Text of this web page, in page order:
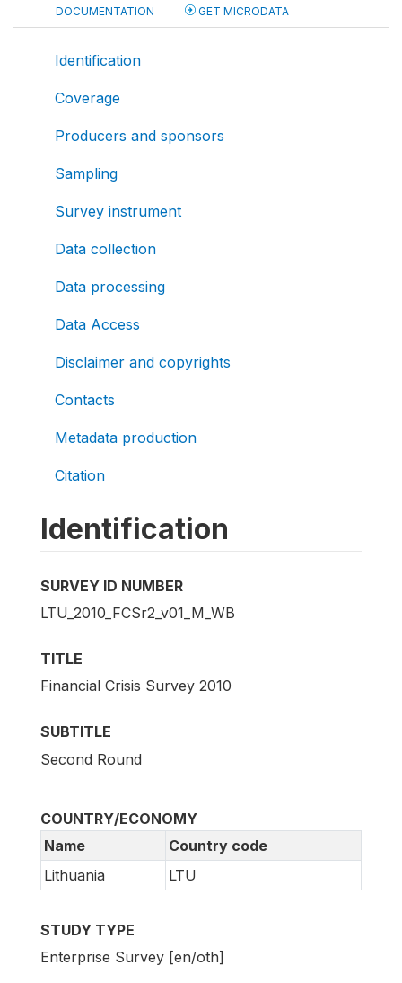
DOCUMENTATION GET MICRODATA
Identification
Coverage
Producers and sponsors
Sampling
Survey instrument
Data collection
Data processing
Data Access
Disclaimer and copyrights
Contacts
Metadata production
Citation
Identification
SURVEY ID NUMBER
LTU_2010_FCSr2_v01_M_WB
TITLE
Financial Crisis Survey 2010
SUBTITLE
Second Round
COUNTRY/ECONOMY
Name
Country code
Lithuania
LTU
STUDY TYPE
Enterprise Survey [en/oth]